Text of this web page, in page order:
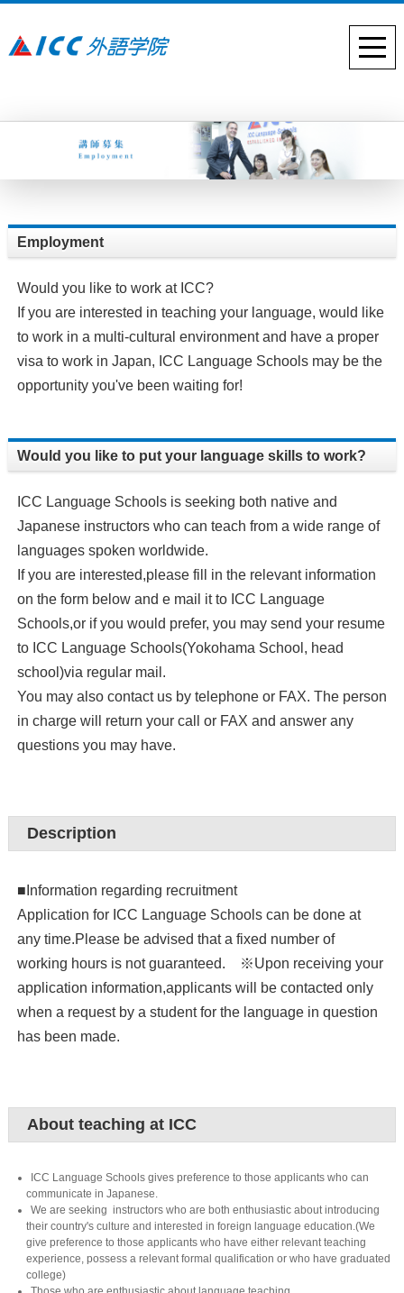
Employment
Would you like to work at ICC?
If you are interested in teaching your language, would like
to work in a multi-cultural environment and have a proper
visa to work in Japan, ICC Language Schools may be the
opportunity you've been waiting for!
Would you like to put your language skills to work?
ICC Language Schools is seeking both native and
Japanese instructors who can teach from a wide range of
languages spoken worldwide.
If you are interested,please fill in the relevant information
on the form below and e mail it to ICC Language
Schools,or if you would prefer, you may send your resume
to ICC Language Schools(Yokohama School, head
school)via regular mail.
You may also contact us by telephone or FAX. The person
in charge will return your call or FAX and answer any
questions you may have.
Description
■Information regarding recruitment
Application for ICC Language Schools can be done at
any time.Please be advised that a fixed number of
working hours is not guaranteed. ※Upon receiving your
application information,applicants will be contacted only
when a request by a student for the language in question
has been made.
About teaching at ICC
ICC Language Schools gives preference to those applicants who can
communicate in Japanese.
We are seeking instructors who are both enthusiastic about introducing
their country's culture and interested in foreign language education.(We
give preference to those applicants who have either relevant teaching
experience, possess a relevant formal qualification or who have graduated
college)